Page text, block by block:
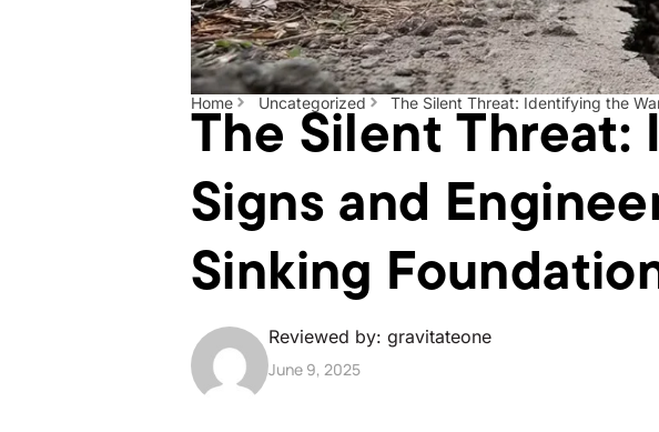
Home Uncategorized The Silent Threat: Identifying the
The Silent
Signs and
Sinking
Reviewed by: gravitateone
June 9, 2025